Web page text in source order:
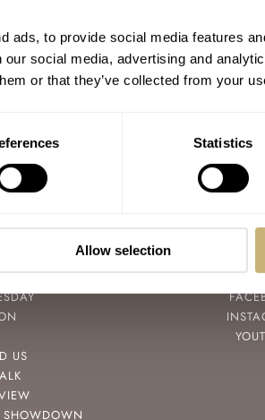
ads, to provide social media features
social media, advertising and
or that they’ve collected from your
Statistics
Allow selection
Reveals Their
Today
BROER OCTOBER 05,
US